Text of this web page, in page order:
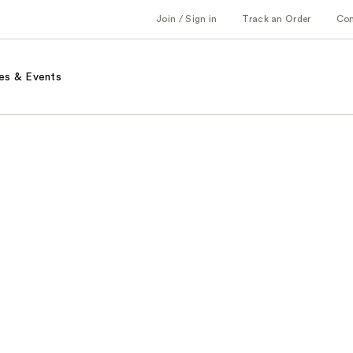
Join / Sign in Track an Order
& Events